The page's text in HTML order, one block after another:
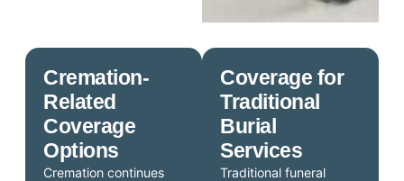
Coverage for
Traditional
Burial
Services
Traditional funeral
Cremation-
Related
Coverage
Options
Cremation continues